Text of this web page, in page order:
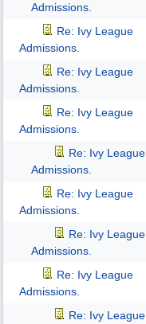
Admissions.
Re: Ivy League
Admissions.
Re: Ivy League
Admissions.
Re: Ivy League
Admissions.
Re: Ivy League
Admissions.
Re: Ivy League
Admissions.
Re: Ivy League
Admissions.
Re: Ivy League
Admissions.
Re: Ivy League